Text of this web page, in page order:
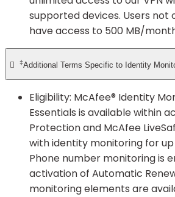
supported devices. Users
have access to 500 MB/
 ‡Additional Terms Specific to Identity
Eligibility: McAfee® Identity
Essentials is available within
Protection and McAfee
with identity monitoring for up
Phone number monitoring is
activation of Automatic
monitoring elements are